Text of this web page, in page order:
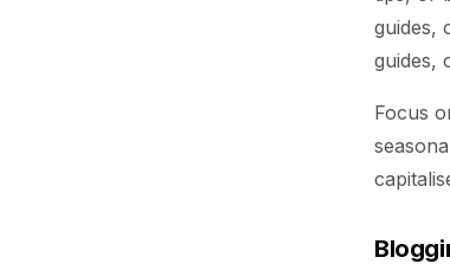
guides,
guides,
Focus